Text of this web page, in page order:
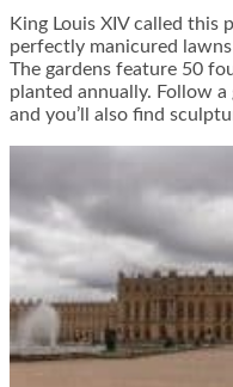
King Louis XIV called this
perfectly manicured
The gardens feature 50
planted annually. Follow
and you’ll also find